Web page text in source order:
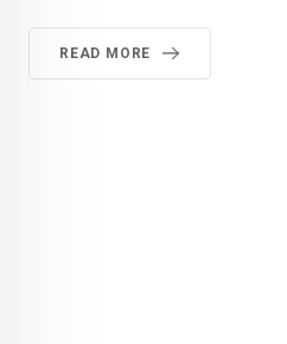
READ MORE